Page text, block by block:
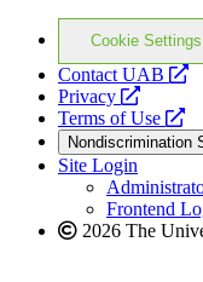
Cookie Settings
Contact UAB
Privacy
opens
a
new
website
Terms of Use
a
Nondiscrimination
Site Login
Frontend
2026 The